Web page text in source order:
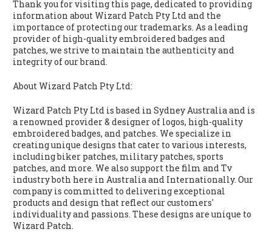
Thank you for visiting this page, dedicated to providing
information about Wizard Patch Pty Ltd and the
importance of protecting our trademarks. As a leading
provider of high-quality embroidered badges and
patches, we strive to maintain the authenticity and
integrity of our brand.
About Wizard Patch Pty Ltd:
Wizard Patch Pty Ltd is based in Sydney Australia and is
a renowned provider & designer of logos, high-quality
embroidered badges, and patches. We specialize in
creating unique designs that cater to various interests,
including biker patches, military patches, sports
patches, and more. We also support the film and Tv
industry both here in Australia and Internationally. Our
company is committed to delivering exceptional
products and design that reflect our customers'
individuality and passions. These designs are unique to
Wizard Patch.